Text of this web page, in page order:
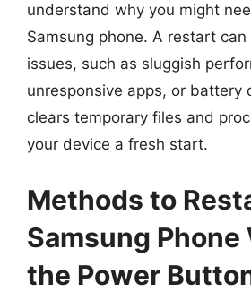
understand why you might
Samsung phone. A restart can
issues, such as sluggish
unresponsive apps, or battery
clears temporary files and
your device a fresh start.
Methods to
Samsung
the Power